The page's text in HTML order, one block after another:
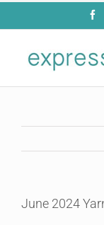
Skip
content
June 2024